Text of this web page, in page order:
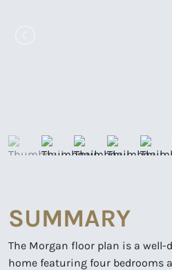
SUMMARY
The Morgan floor plan is a well-
home featuring four bedrooms